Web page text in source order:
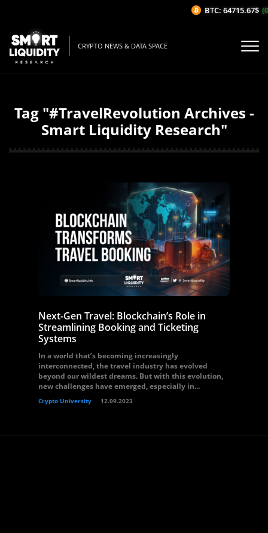
CRYPTO NEWS & DATA SPACE
Tag "#TravelRevolution Archives -
Smart Liquidity Research"
Next-Gen Travel: Blockchain’s Role in
Streamlining Booking and Ticketing
Systems
In a world that’s becoming increasingly
interconnected, the travel industry has evolved
beyond our wildest dreams. But with this evolution,
new challenges have emerged, especially in...
Crypto University 12.09.2023
BTC: 64715.67$